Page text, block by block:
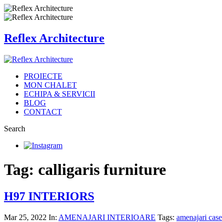
Reflex Architecture
PROIECTE
MON CHALET
ECHIPA & SERVICII
BLOG
CONTACT
Search
Tag: calligaris furniture
H97 INTERIORS
Mar 25, 2022 In: AMENAJARI INTERIOARE Tags: amenajari